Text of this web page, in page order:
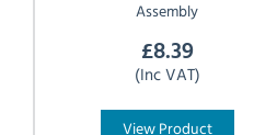
Assembly
£8.39
(Inc VAT)
View Product